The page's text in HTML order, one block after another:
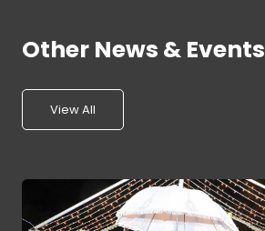
Other News & Events
View All